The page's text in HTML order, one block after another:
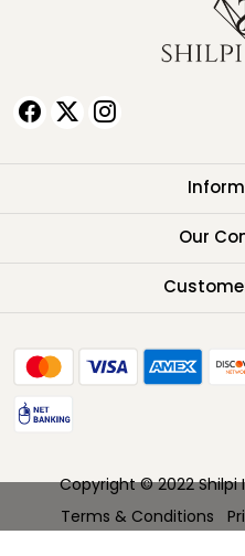
Our
Copyright © 2022 Shilpi
Terms & Conditions